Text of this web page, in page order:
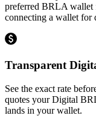
preferred BRLA wallet
connecting a wallet
Transparent
See the exact rate
quotes your Digital
lands in your wallet.